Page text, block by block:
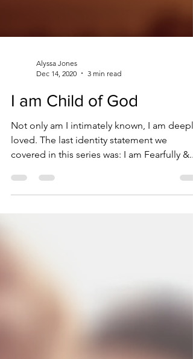
Dec 14, 2020
3 min read
I am Child of God
Not only am I intimately known, I am deeply
loved. The last identity statement we
covered in this series was: I am Fearfully &...